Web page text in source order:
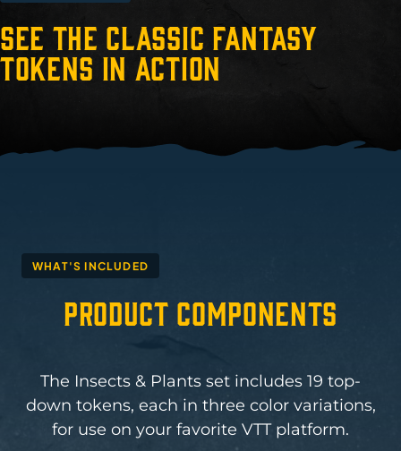
See the Classic Fantasy
Tokens in Action
WHAT'S INCLUDED
Product Components
The Insects & Plants set includes 19 top-
down tokens, each in three color variations,
for use on your favorite VTT platform.